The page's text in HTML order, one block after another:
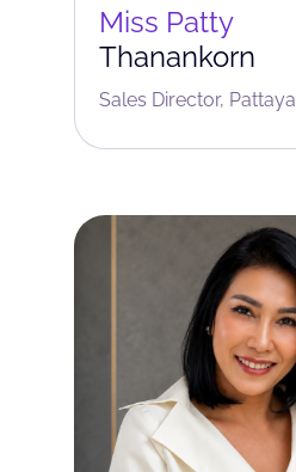
Miss Patty
Thanankorn
Sales Director, Pattaya